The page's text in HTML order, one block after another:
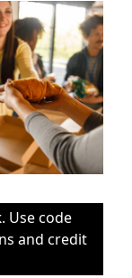
. Use code
and credit